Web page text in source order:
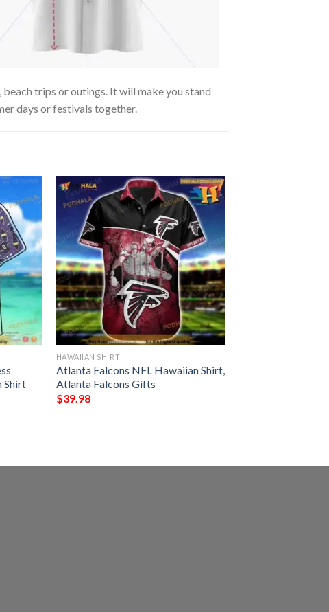
trips or outings. It will make you stand
days or festivals together.
Shirt
HAWAIIAN SHIRT
Atlanta Falcons NFL Hawaiian Shirt,
Atlanta Falcons Gifts
$39.98